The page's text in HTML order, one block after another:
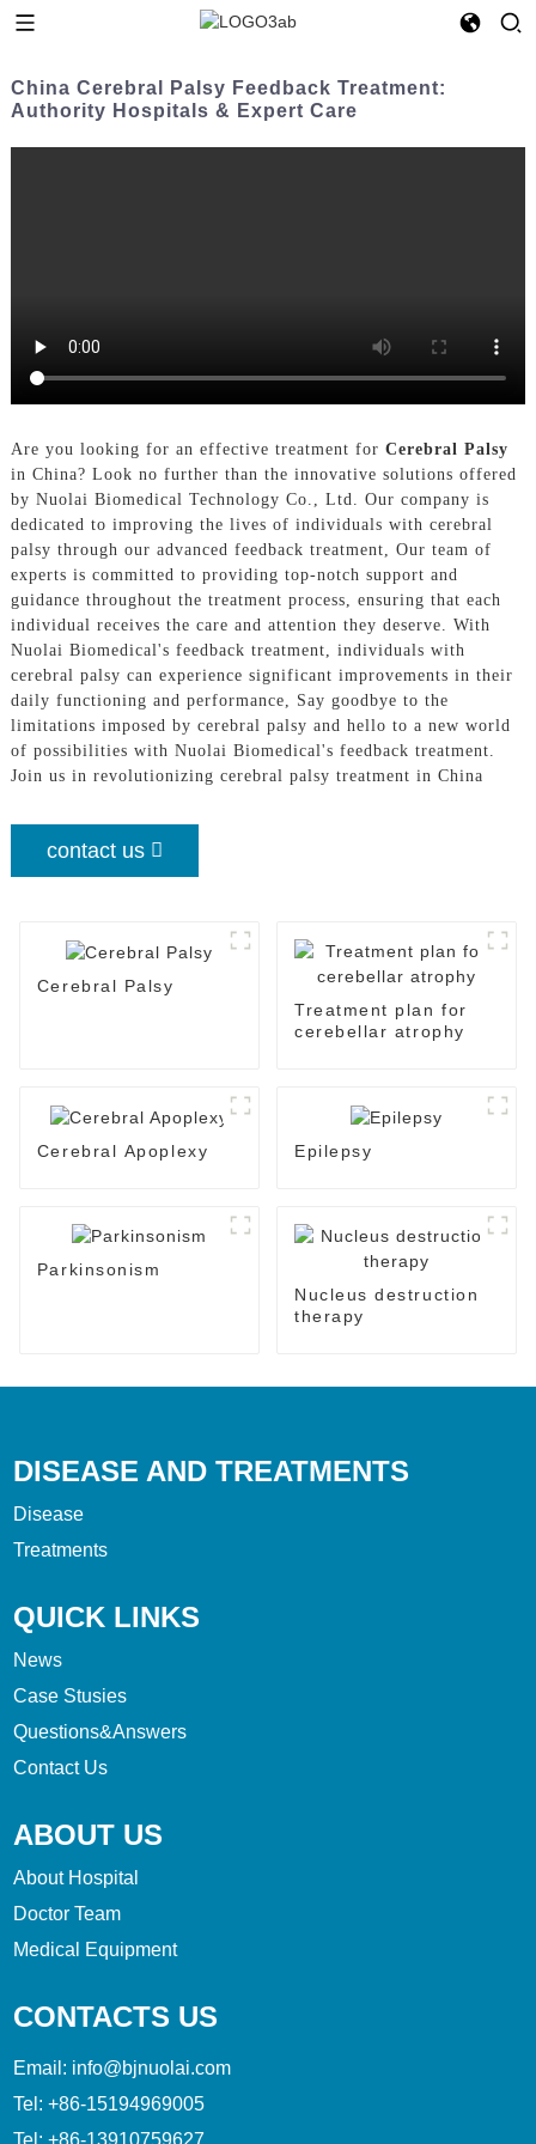
China Cerebral Palsy Feedback Treatment:
Authority Hospitals & Expert Care
Are you looking for an effective treatment for Cerebral Palsy
in China? Look no further than the innovative solutions offered
by Nuolai Biomedical Technology Co., Ltd. Our company is
dedicated to improving the lives of individuals with cerebral
palsy through our advanced feedback treatment, Our team of
experts is committed to providing top-notch support and
guidance throughout the treatment process, ensuring that each
individual receives the care and attention they deserve. With
Nuolai Biomedical's feedback treatment, individuals with
cerebral palsy can experience significant improvements in their
daily functioning and performance, Say goodbye to the
limitations imposed by cerebral palsy and hello to a new world
of possibilities with Nuolai Biomedical's feedback treatment.
Join us in revolutionizing cerebral palsy treatment in China
contact us
Cerebral Palsy
Treatment plan for
cerebellar atrophy
Cerebral Apoplexy Epilepsy
Parkinsonism
Nucleus destruction
therapy
DISEASE AND TREATMENTS
Disease
Treatments
QUICK LINKS
News
Case Stusies
Questions&Answers
Contact Us
ABOUT US
About Hospital
Doctor Team
Medical Equipment
CONTACTS US
Email: info@bjnuolai.com
Tel:+86-15194969005
Tel:+86-13910759627